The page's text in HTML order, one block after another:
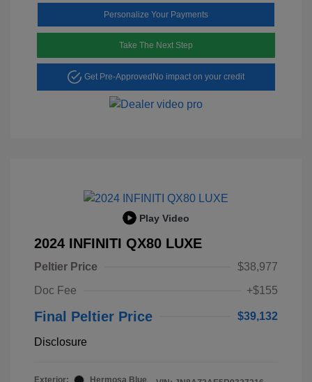
Personalize Your Payments
Take The Next Step
Get Pre-Approved No impact on your credit
Play Video
2024 INFINITI QX80 LUXE
Peltier Price
$38,977
Doc Fee
+$155
Final Peltier Price $39,132
Disclosure
Exterior:
Hermosa Blue